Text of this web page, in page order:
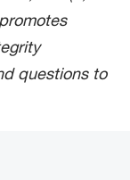
questions to